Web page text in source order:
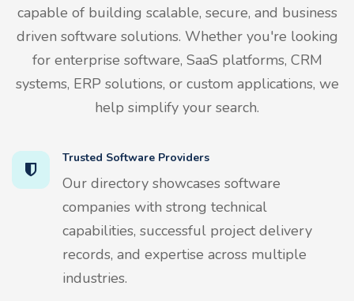
capable of building scalable, secure, and business
driven software solutions. Whether you're looking
for enterprise software, SaaS platforms, CRM
systems, ERP solutions, or custom applications, we
help simplify your search.
Trusted Software Providers
Our directory showcases software
companies with strong technical
capabilities, successful project delivery
records, and expertise across multiple
industries.